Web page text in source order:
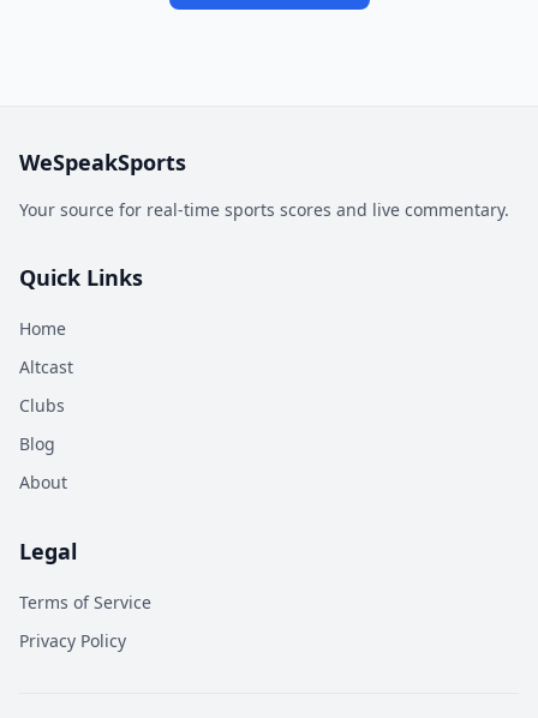
WeSpeakSports
Your source for real-time sports scores and live commentary.
Quick Links
Home
Altcast
Clubs
Blog
About
Legal
Terms of Service
Privacy Policy